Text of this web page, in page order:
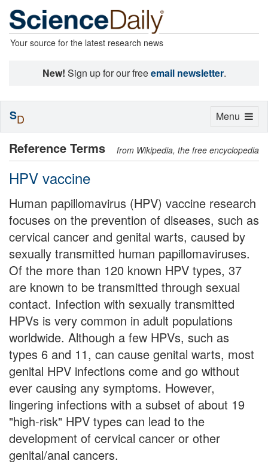
Your source for the latest research news
New! Sign up for our freeemail newsletter.
Reference Terms from Wikipedia, the free encyclopedia
HPV vaccine
Human papillomavirus (HPV) vaccine research
focuses on the prevention of diseases, such as
cervical cancer and genital warts, caused by
sexually transmitted human papillomaviruses.
Of the more than 120 known HPV types, 37
are known to be transmitted through sexual
contact. Infection with sexually transmitted
HPVs is very common in adult populations
worldwide. Although a few HPVs, such as
types 6 and 11, can cause genital warts, most
genital HPV infections come and go without
ever causing any symptoms. However,
lingering infections with a subset of about 19
"high-risk" HPV types can lead to the
development of cervical cancer or other
genital/anal cancers.
Toggle
Menu
SD